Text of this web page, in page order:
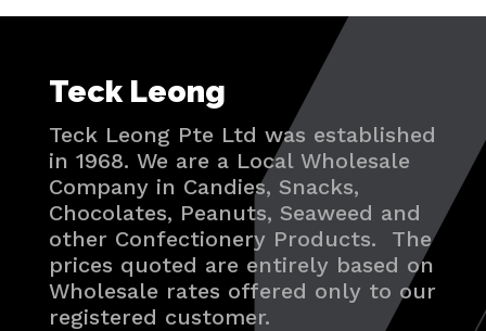
Teck Leong
Teck Leong Pte Ltd was established
in 1968. We are a Local Wholesale
Company in Candies, Snacks,
Chocolates, Peanuts, Seaweed and
other Confectionery Products. The
prices quoted are entirely based on
Wholesale rates offered only to our
registered customer.